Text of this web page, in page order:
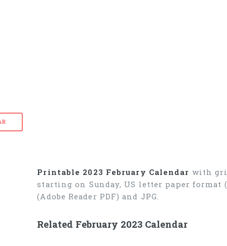
Printable 2023 February Calendar with
starting on Sunday, US letter paper format
(Adobe Reader PDF) and JPG.
Related February 2023 Calendar